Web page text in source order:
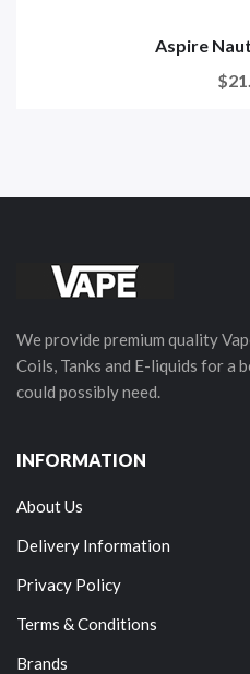
Aspire
We provide premium quality
Coils, Tanks and E-liquids for a
could possibly need.
INFORMATION
About Us
Delivery Information
Privacy Policy
Terms & Conditions
Brands